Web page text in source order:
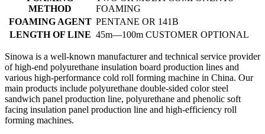
METHOD
FOAMING
FOAMING AGENT PENTANE OR 141B
LENGTH OF LINE 45m—100m CUSTOMER OPTIONAL
Sinowa is a well-known manufacturer and technical service provider
of high-end polyurethane insulation board production lines and
various high-performance cold roll forming machine in China. Our
main products include polyurethane double-sided color steel
sandwich panel production line, polyurethane and phenolic soft
facing insulation panel production line and high-efficiency roll
forming machines.